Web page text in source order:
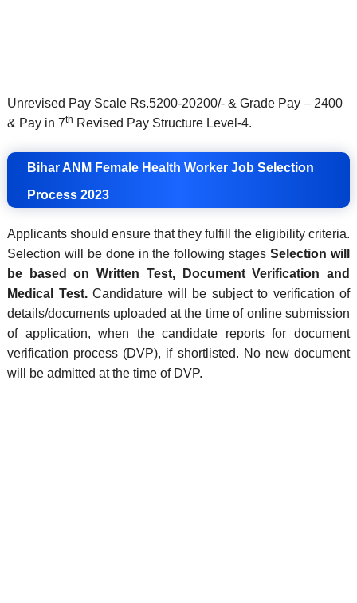
Unrevised Pay Scale Rs.5200-20200/- & Grade Pay – 2400
& Pay in 7th Revised Pay Structure Level-4.
Bihar ANM Female Health Worker Job Selection
Process 2023
Applicants should ensure that they fulfill the eligibility criteria.
Selection will be done in the following stagesSelection will
be based on Written Test, Document Verification and
Medical Test.Candidature will be subject to verification of
details/documents uploaded at the time of online submission
of application, when the candidate reports for document
verification process (DVP), if shortlisted. No new document
will be admitted at the time of DVP.